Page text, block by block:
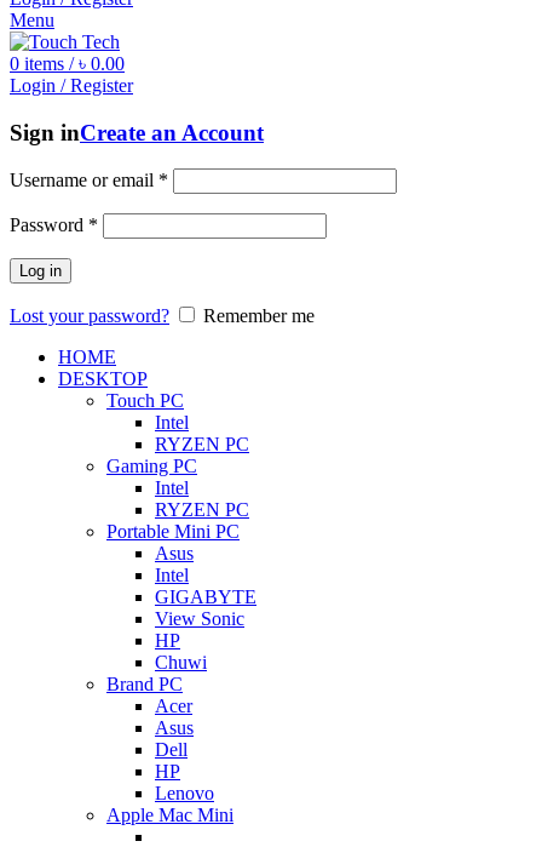
Menu
0 items / ৳ 0.00
Login / Register
Sign inCreate an Account
Username or email *
Password *
Log in
Lost your password?
Remember me
HOME
DESKTOP
Touch PC
Intel
RYZEN PC
Gaming PC
Intel
RYZEN PC
Portable Mini PC
Asus
Intel
GIGABYTE
View Sonic
HP
Chuwi
Brand PC
Acer
Asus
Dell
HP
Lenovo
Apple Mac Mini